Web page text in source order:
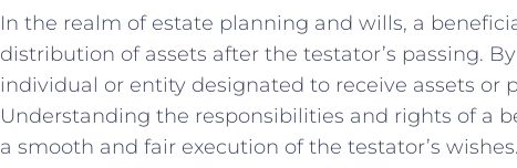
In ⁤the ‌realm of estate‍ planning⁢ and‌ wills, a
distribution of⁣ assets after⁤ the testator’s passing.⁤
individual ⁣or entity designated to receive assets⁤ or⁤
Understanding the⁢ responsibilities and rights of a
a smooth⁤ and fair​ execution of the testator’s‌ wishes.